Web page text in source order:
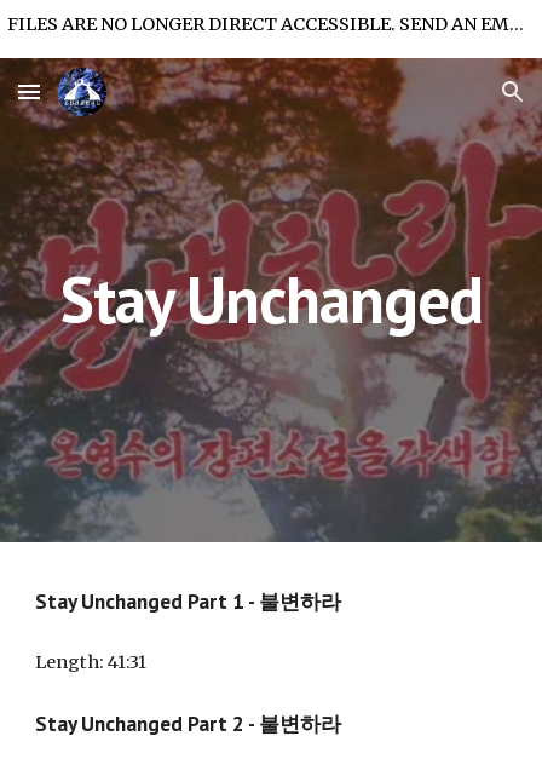
FILES ARE NO LONGER DIRECT ACCESSIBLE. SEND AN EMAIL FOR FILE ACCESS.
Stay Unchanged
Stay Unchanged Part 1 - 불변하라
Length: 41:31
Stay Unchanged Part 2 - 불변하라